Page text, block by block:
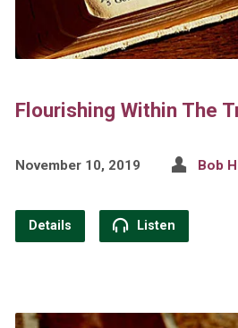
Flourishing Within The
November 10, 2019 Bob
Details Listen